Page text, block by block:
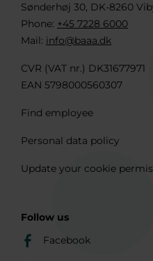
Sønderhøj 30, DK-8260
Phone: +45 7228 6000
Mail: info@baaa.dk
CVR (VAT nr.) DK31677971
EAN 5798000560307
Find employee
Personal data policy
Update your cookie
Follow us
Facebook